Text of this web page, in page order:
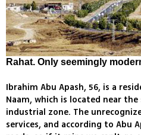
Rahat. Only seemingly
Ibrahim Abu Apash, 56, is a
Naam, which is located near
industrial zone. The
services, and according to Abu